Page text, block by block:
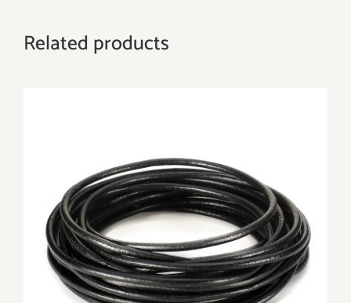
Related products